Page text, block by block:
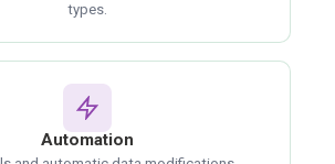
types.
Automation